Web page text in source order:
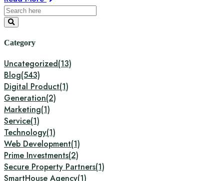
Category
Uncategorized(13)
Blog(543)
Digital Product(1)
Generation(2)
Marketing(1)
Service(1)
Technology(1)
Web Development(1)
Prime Investments(2)
Secure Property Partners(1)
SmartHouse Agency(1)